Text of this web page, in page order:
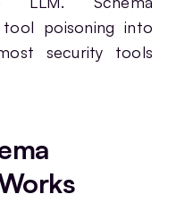
tool poisoning into
security tools